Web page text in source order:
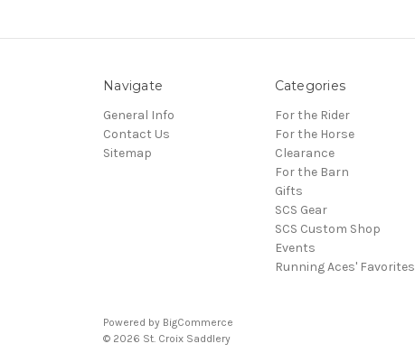
Navigate
General Info
Contact Us
Sitemap
Categories
For the Rider
For the Horse
Clearance
For the Barn
Gifts
SCS Gear
SCS Custom Shop
Events
Running Aces' Favorites
Powered by BigCommerce
© 2026 St. Croix Saddlery